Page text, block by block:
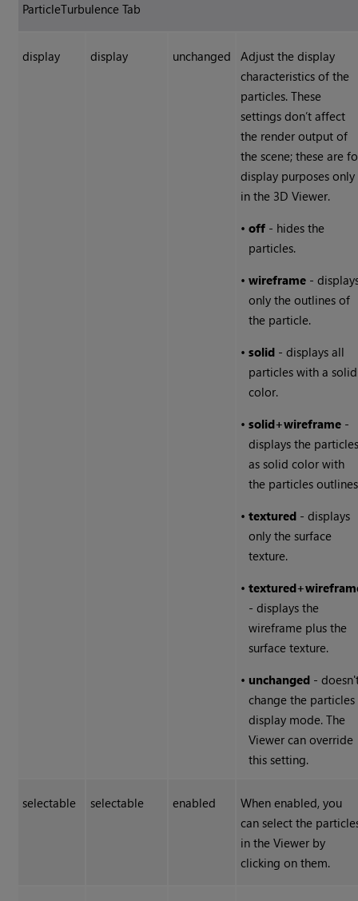
ParticleTurbulence Tab
display display unchanged
Adjust the display
characteristics of the
particles. These
settings don’t affect
the render output of
the scene; these are
display purposes only
in the 3D Viewer.
•off - hides the
particles.
•wireframe -
only the outlines of
the particle.
•solid - displays all
particles with a solid
color.
•solid+wireframe -
displays the
as solid color with
the particles
•textured - displays
only the surface
texture.
•
- displays the
wireframe plus the
surface texture.
• unchanged -
change the particles
display mode. The
Viewer can override
this setting.
selectable selectable enabled
When enabled, you
can select the
in the Viewer by
clicking on them.